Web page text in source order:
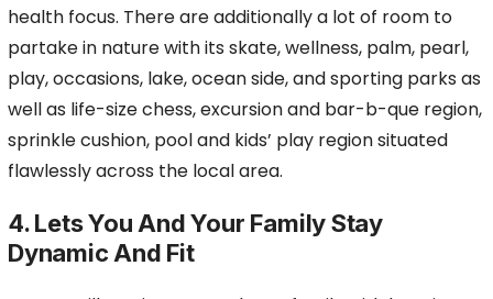
health focus. There are additionally a lot of room to
partake in nature with its skate, wellness, palm, pearl,
play, occasions, lake, ocean side, and sporting parks as
well as life-size chess, excursion and bar-b-que region,
sprinkle cushion, pool and kids’ play region situated
flawlessly across the local area.
4. Lets You And Your Family Stay
Dynamic And Fit